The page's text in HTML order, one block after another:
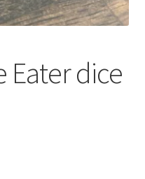
Eater dice